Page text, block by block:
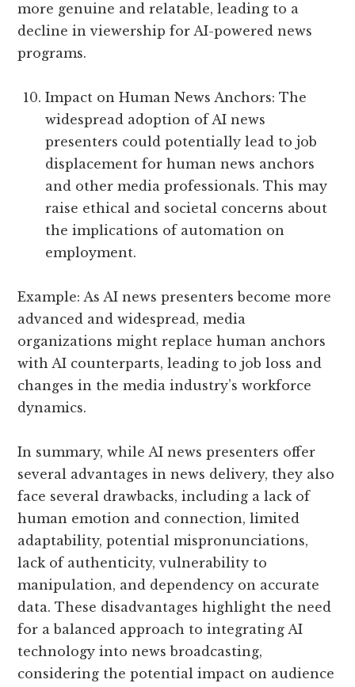
more genuine and relatable, leading to a
decline in viewership for AI-powered news
programs.
Impact on Human News Anchors: The
widespread adoption of AI news
presenters could potentially lead to job
displacement for human news anchors
and other media professionals. This may
raise ethical and societal concerns about
the implications of automation on
employment.
Example: As AI news presenters become more
advanced and widespread, media
organizations might replace human anchors
with AI counterparts, leading to job loss and
changes in the media industry’s workforce
dynamics.
In summary, while AI news presenters offer
several advantages in news delivery, they also
face several drawbacks, including a lack of
human emotion and connection, limited
adaptability, potential mispronunciations,
lack of authenticity, vulnerability to
manipulation, and dependency on accurate
data. These disadvantages highlight the need
for a balanced approach to integrating AI
technology into news broadcasting,
considering the potential impact on audience